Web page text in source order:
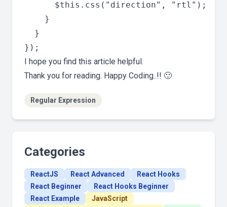
      $this.css("direction", "rtl");
    }
  }
I hope you find this article helpful.
Thank you for reading. Happy Coding..!! 🙂
Regular Expression
Categories
ReactJS React Advanced
React Hooks
React Beginner
React Hooks Beginner
React Example
JavaScript